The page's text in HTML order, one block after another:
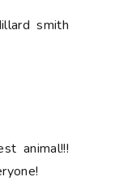
smith
animal!!!